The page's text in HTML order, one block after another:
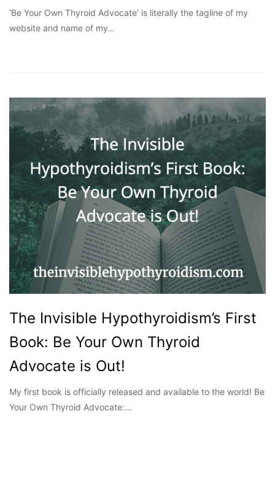
‘Be Your Own Thyroid Advocate’ is literally the tagline of my
website and name of my…
The Invisible Hypothyroidism’s First
Book: Be Your Own Thyroid
Advocate is Out!
My first book is officially released and available to the world! Be
Your Own Thyroid Advocate:…